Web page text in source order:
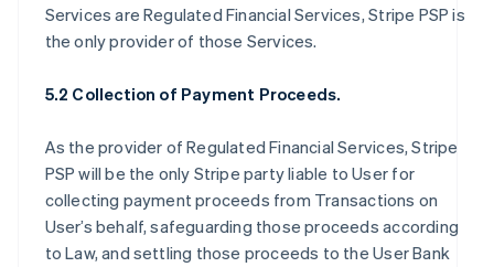
Services are Regulated Financial Services, Stripe PSP is
the only provider of those Services.
5.2 Collection of Payment Proceeds.
As the provider of Regulated Financial Services, Stripe
PSP will be the only Stripe party liable to User for
collecting payment proceeds from Transactions on
User’s behalf, safeguarding those proceeds according
to Law, and settling those proceeds to the User Bank